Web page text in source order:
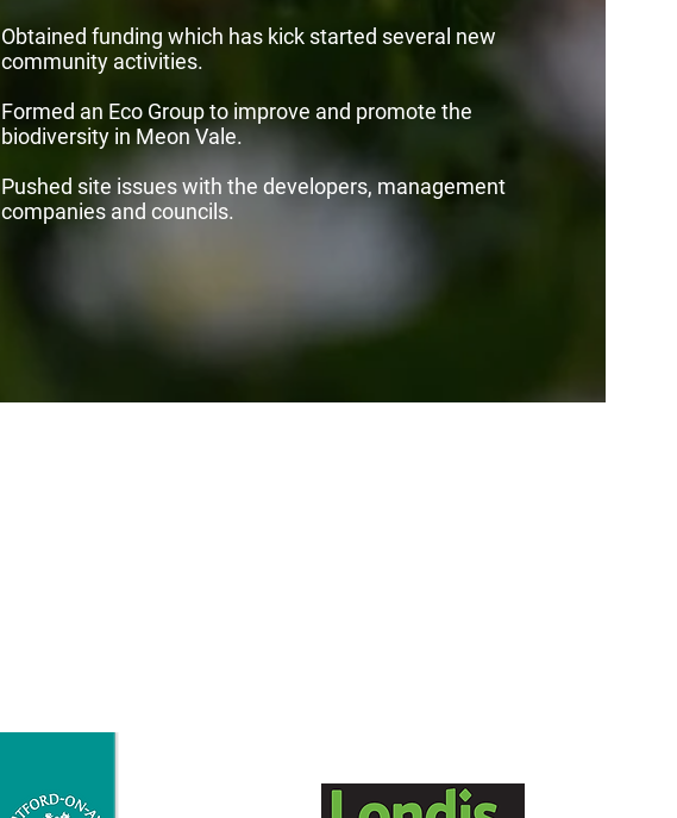
Obtained funding which has kick started several new
community activities.
Formed an Eco Group to improve and promote the
biodiversity in Meon Vale.
Pushed site issues with the developers, management
companies and councils.